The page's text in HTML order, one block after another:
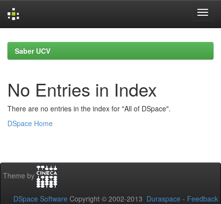
navigationSaber UCV
No Entries in Index
There are no entries in the index for "All of DSpace".
DSpace Home
Theme by
DSpace Software Copyright © 2002-2013 Duraspace - Feedback